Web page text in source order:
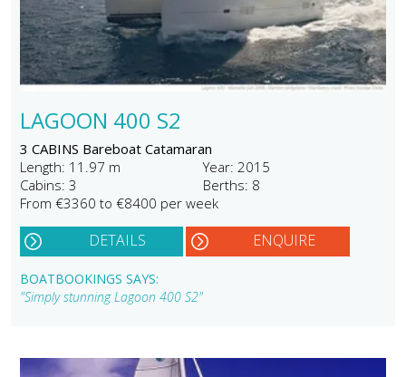
LAGOON 400 S2
3 CABINS Bareboat Catamaran
Length: 11.97 m
Year: 2015
Cabins: 3
Berths: 8
From €3360 to €8400 per week
DETAILS ENQUIRE
BOATBOOKINGS SAYS:
"Simply stunning Lagoon 400 S2"